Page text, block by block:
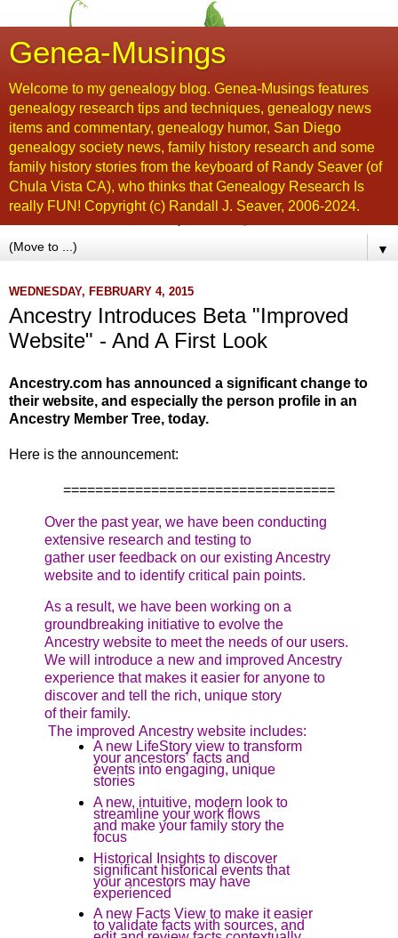
Genea-Musings
Welcome to my genealogy blog. Genea-Musings features
genealogy research tips and techniques, genealogy news
items and commentary, genealogy humor, San Diego
genealogy society news, family history research and some
family history stories from the keyboard of Randy Seaver (of
Chula Vista CA), who thinks that Genealogy Research Is
really FUN! Copyright (c) Randall J. Seaver, 2006-2024.
▼
WEDNESDAY, FEBRUARY 4, 2015
Ancestry Introduces Beta "Improved
Website" - And A First Look
Ancestry.com has announced a significant change to
their website, and especially the person profile in an
Ancestry Member Tree, today.
Here is the announcement:
==================================
Over the past year, we have been conducting
extensive research and testing to
gather user feedback on our existing Ancestry
website and to identify critical pain points.
As a result, we have been working on a
groundbreaking initiative to evolve the
Ancestry website to meet the needs of our users.
We will introduce a new and improved Ancestry
experience that makes it easier for anyone to
discover and tell the rich, unique story
of their family.
The improved Ancestry website includes:
A new LifeStory view to transform
your ancestors’ facts and
events into engaging, unique
stories
A new, intuitive, modern look to
streamline your work flows
and make your family story the
focus
Historical Insights to discover
significant historical events that
your ancestors may have
experienced
A new Facts View to make it easier
to validate facts with sources, and